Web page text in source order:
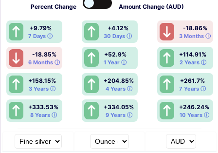
Percent Change Amount Change (AUD)
+9.79%
7 Days ⓘ
+4.12%
30 Days ⓘ
-18.86%
3 Months ⓘ
-18.85%
6 Months ⓘ
+52.9%
1 Year ⓘ
+114.91%
2 Years ⓘ
+158.15%
3 Years ⓘ
+204.85%
4 Years ⓘ
+261.7%
7 Years ⓘ
+333.53%
8 Years ⓘ
+334.05%
9 Years ⓘ
+246.24%
10 Years ⓘ